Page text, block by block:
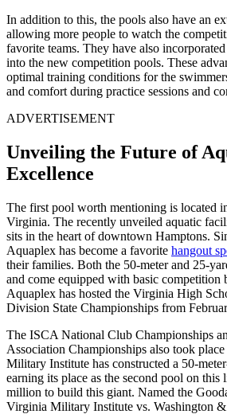
In addition to this, the pools also have an
allowing more people to watch the
favorite teams. They have also
into the new competition pools. These
optimal training conditions for the
and comfort during practice sessions and
ADVERTISEMENT
Unveiling the Future of
Excellence
The first pool worth mentioning is located
Virginia. The recently unveiled aquatic
sits in the heart of downtown Hamptons.
Aquaplex has become a favorite hangout
their families. Both the 50-meter and 25-
and come equipped with basic competition
Aquaplex has hosted the Virginia High
Division State Championships from
The ISCA National Club Championships
Association Championships also took
Military Institute has constructed a 50-
earning its place as the second pool on
million to build this giant. Named the
Virginia Military Institute vs. Washington &